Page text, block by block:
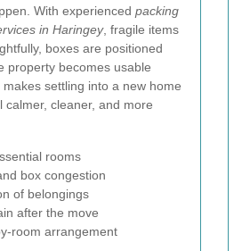
With experienced packing
in Haringey, fragile items
boxes are positioned
property becomes usable
settling into a new home
calmer, cleaner, and more
rooms
box congestion
of belongings
after the move
room arrangement